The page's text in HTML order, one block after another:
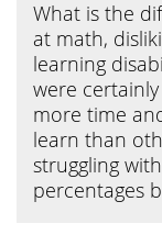
What is the
at math,
learning
were
more time
learn than
struggling
percentages